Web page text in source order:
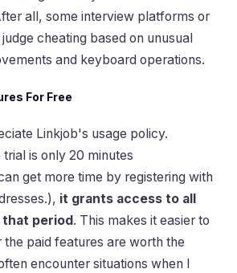
all, some interview platforms or
cheating based on unusual
and keyboard operations.
For Free
Linkjob's usage policy.
is only 20 minutes
get more time by registering with
it grants access to all
period . This makes it easier to
paid features are worth the
encounter situations when I